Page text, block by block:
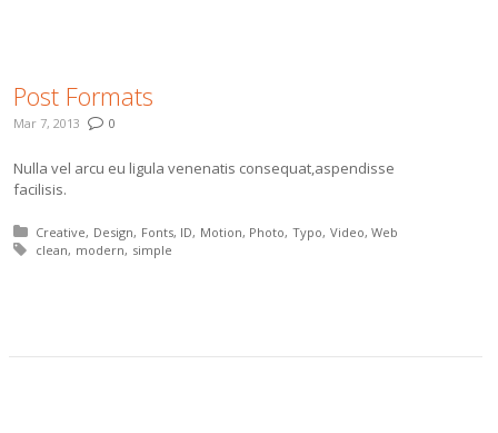
Post Formats
Mar 7, 2013 0
Nulla vel arcu eu ligula venenatis consequat,aspendisse
facilisis.
Posted in:
Creative Design Fonts ID Motion Photo Typo Video Web
Tagged with:
clean modern simple